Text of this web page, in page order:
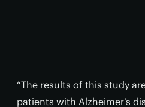
“The results of this study
patients with Alzheimer’s